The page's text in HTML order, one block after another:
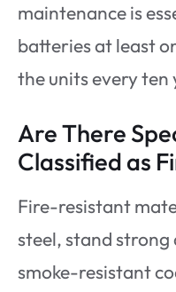
maintenance is
batteries at least
the units every ten
Are There
Classified as
Fire-resistant
steel, stand
smoke-resistant